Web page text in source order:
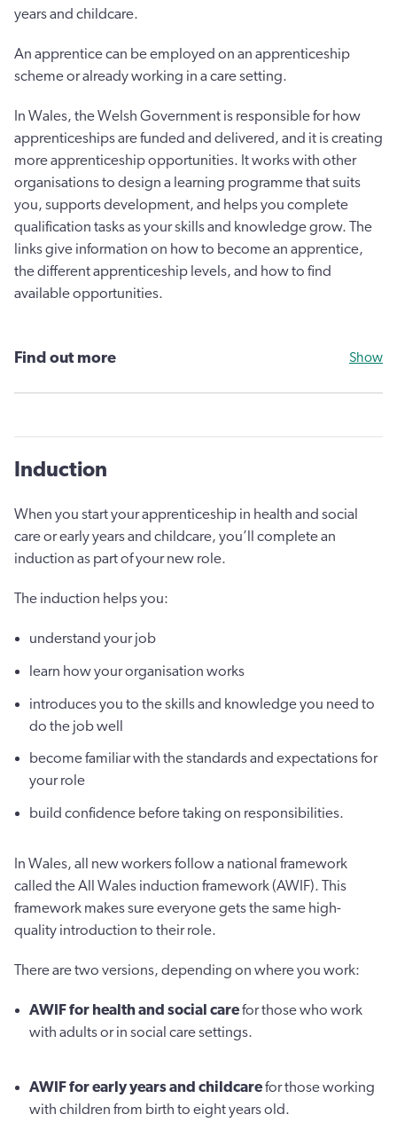
years and childcare.
An apprentice can be employed on an apprenticeship
scheme or already working in a care setting.
In Wales, the Welsh Government is responsible for how
apprenticeships are funded and delivered, and it is creating
more apprenticeship opportunities. It works with other
organisations to design a learning programme that suits
you, supports development, and helps you complete
qualification tasks as your skills and knowledge grow. The
links give information on how to become an apprentice,
the different apprenticeship levels, and how to find
available opportunities.
Find out more Show
Induction
When you start your apprenticeship in health and social
care or early years and childcare, you’ll complete an
induction as part of your new role.
The induction helps you:
understand your job
learn how your organisation works
introduces you to the skills and knowledge you need to
do the job well
become familiar with the standards and expectations for
your role
build confidence before taking on responsibilities.
In Wales, all new workers follow a national framework
called the All Wales induction framework (AWIF). This
framework makes sure everyone gets the same high-
quality introduction to their role.
There are two versions, depending on where you work:
AWIF for health and social carefor those who work
with adults or in social care settings.
AWIF for early years and childcarefor those working
with children from birth to eight years old.